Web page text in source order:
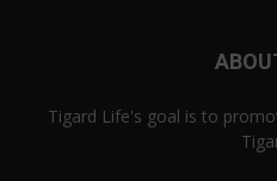
Tigard Life's goal is to